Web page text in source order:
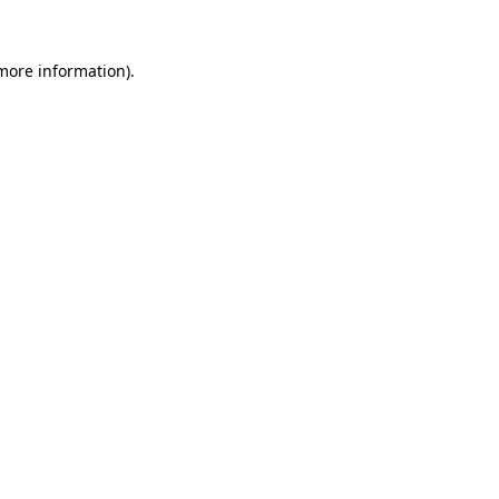
information).